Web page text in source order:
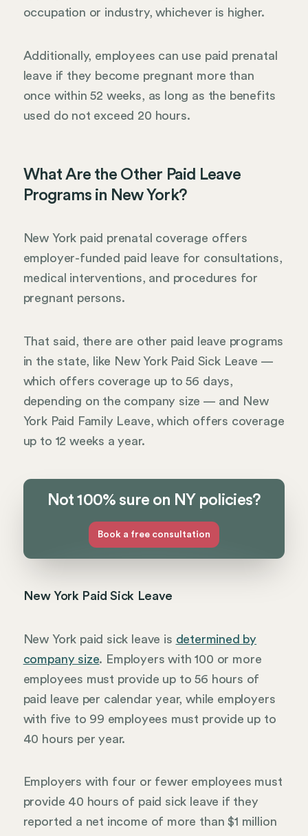
occupation or industry, whichever is higher.
Additionally, employees can use paid prenatal
leave if they become pregnant more than
once within 52 weeks, as long as the benefits
used do not exceed 20 hours.
What Are the Other Paid Leave
Programs in New York?
New York paid prenatal coverage offers
employer-funded paid leave for consultations,
medical interventions, and procedures for
pregnant persons.
That said, there are other paid leave programs
in the state, like New York Paid Sick Leave —
which offers coverage up to 56 days,
depending on the company size — and New
York Paid Family Leave, which offers coverage
up to 12 weeks a year.
Not 100% sure on NY policies?
Book a free consultation
New York Paid Sick Leave
New York paid sick leave is determined by
company size. Employers with 100 or more
employees must provide up to 56 hours of
paid leave per calendar year, while employers
with five to 99 employees must provide up to
40 hours per year.
Employers with four or fewer employees must
provide 40 hours of paid sick leave if they
reported a net income of more than $1 million